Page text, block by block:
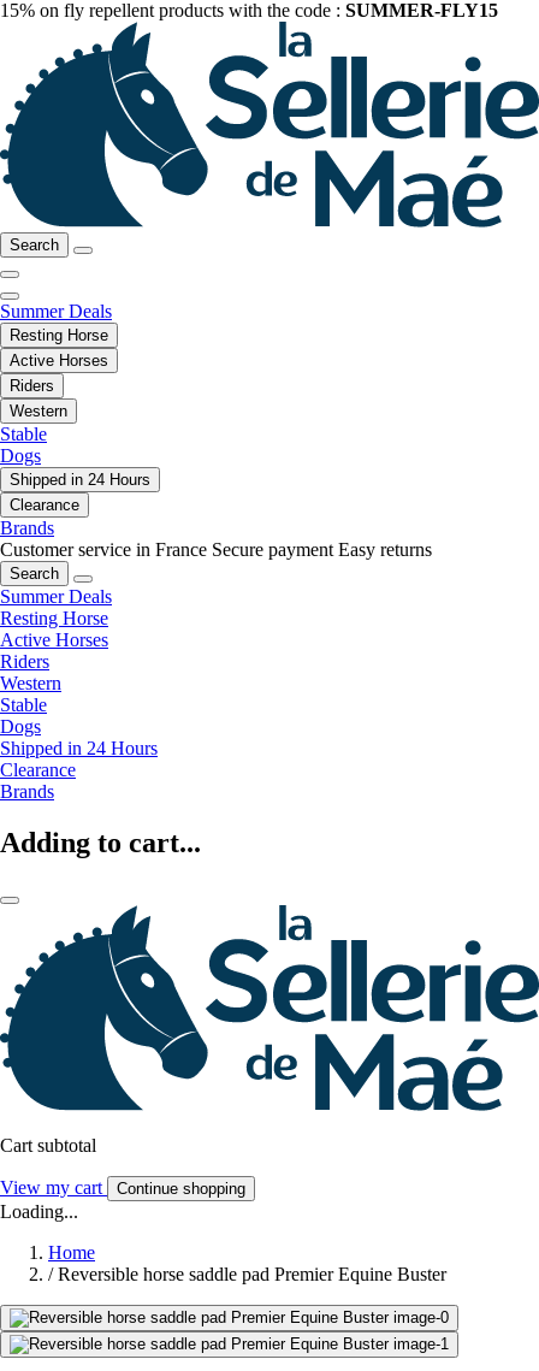
15% on fly repellent products with the code : SUMMER-FLY15
Search
Summer Deals
Resting Horse
Active Horses
Riders
Western
Stable
Dogs
Shipped in 24 Hours
Clearance
Brands
Customer service in France Secure payment Easy returns
Search
Summer Deals
Resting Horse
Active Horses
Riders
Western
Stable
Dogs
Shipped in 24 Hours
Clearance
Brands
Adding to cart...
Cart subtotal
View my cart Continue shopping
Loading...
Home
/ Reversible horse saddle pad Premier Equine Buster